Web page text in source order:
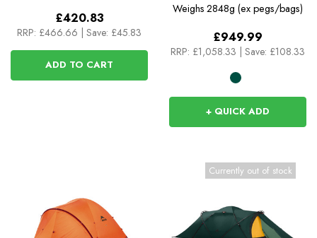
£420.83
RRP: £466.66 | Save: £45.83
ADD TO CART
Weighs 2848g (ex pegs/bags)
£949.99
RRP: £1,058.33 | Save: £108.33
+ QUICK ADD
Currently out of stock